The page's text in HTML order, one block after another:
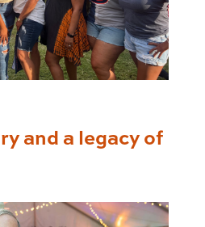
and a legacy of